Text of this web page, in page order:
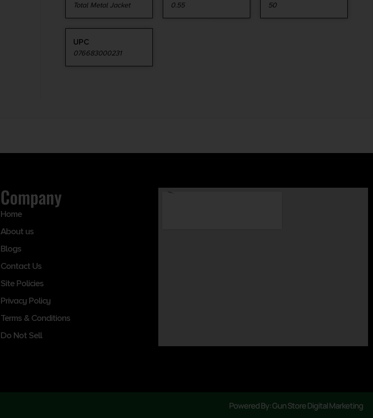
Total Metal Jacket 0.55 50
UPC
076683000231
Company
Home
About us
Blogs
Contact Us
Site Policies
Privacy Policy
Terms & Conditions
Do Not Sell
Powered By: Gun Store Digital Marketing